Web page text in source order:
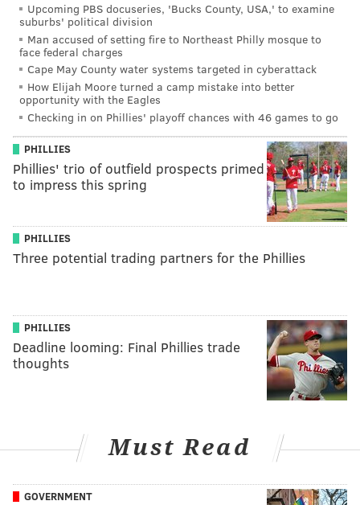
Upcoming PBS docuseries, 'Bucks County, USA,' to examine
suburbs' political division
Man accused of setting fire to Northeast Philly mosque to
face federal charges
Cape May County water systems targeted in cyberattack
How Elijah Moore turned a camp mistake into better
opportunity with the Eagles
Checking in on Phillies' playoff chances with 46 games to go
PHILLIES
Phillies' trio of outfield prospects primed
to impress this spring
PHILLIES
Three potential trading partners for the Phillies
PHILLIES
Deadline looming: Final Phillies trade
thoughts
Must Read
GOVERNMENT